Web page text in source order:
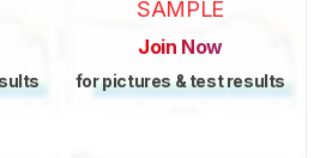
SAMPLE
Join Now
for pictures & test results